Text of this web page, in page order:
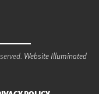
Website Illuminated